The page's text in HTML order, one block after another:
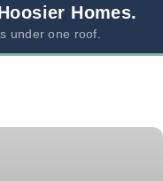
Homes.
under one roof.